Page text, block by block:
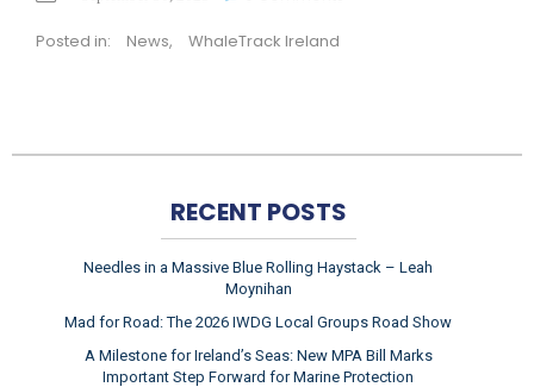
Posted in: News, WhaleTrack Ireland
RECENT POSTS
Needles in a Massive Blue Rolling Haystack – Leah
Moynihan
Mad for Road: The 2026 IWDG Local Groups Road Show
A Milestone for Ireland’s Seas: New MPA Bill Marks
Important Step Forward for Marine Protection